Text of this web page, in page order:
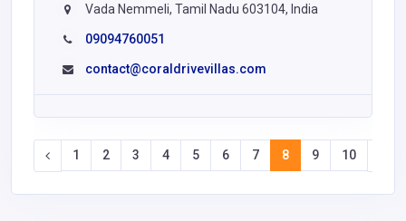
Vada Nemmeli, Tamil Nadu 603104, India
09094760051
contact@coraldrivevillas.com
1 2 3 4 5 6 7 8 9 10